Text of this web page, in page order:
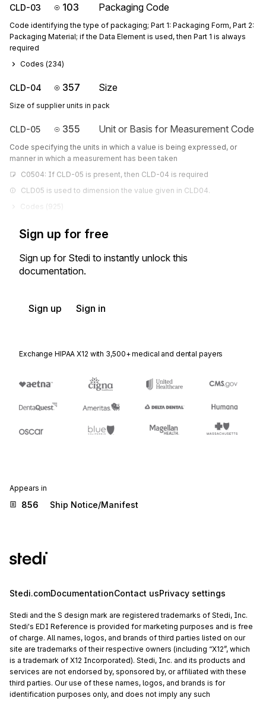
CLD-03 103 Packaging Code
Code identifying the type of packaging; Part 1: Packaging Form, Part 2:
Packaging Material; if the Data Element is used, then Part 1 is always
required
Codes (234)
CLD-04 357 Size
Size of supplier units in pack
CLD-05 355 Unit or Basis for Measurement Code
Code specifying the units in which a value is being expressed, or
manner in which a measurement has been taken
C0504: If CLD-05 is present, then CLD-04 is required
CLD05 is used to dimension the value given in CLD04.
Codes (925
Sign up for free
Sign up for Stedi to instantly unlock this
documentation.
Sign up Sign in
Exchange HIPAA X12 with 3,500+ medical and dental payers
Appears in
856 Ship Notice/Manifest
Stedi.comDocumentationContact usPrivacy settings
Stedi and the S design mark are registered trademarks of Stedi, Inc.
Stedi's EDI Reference is provided for marketing purposes and is free
of charge. All names, logos, and brands of third parties listed on our
site are trademarks of their respective owners (including “X12”, which
is a trademark of X12 Incorporated). Stedi, Inc. and its products and
services are not endorsed by, sponsored by, or affiliated with these
third parties. Our use of these names, logos, and brands is for
identification purposes only, and does not imply any such